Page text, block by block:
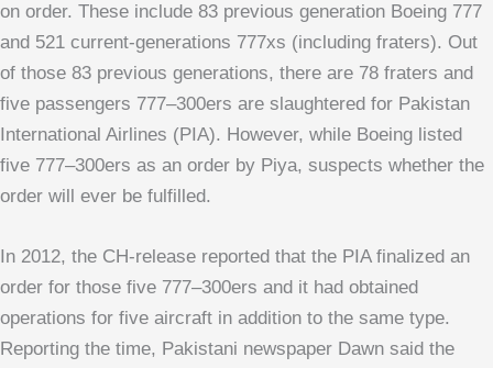
on order. These include 83 previous generation Boeing 777
and 521 current-generations 777xs (including fraters). Out
of those 83 previous generations, there are 78 fraters and
five passengers 777–300ers are slaughtered for Pakistan
International Airlines (PIA). However, while Boeing listed
five 777–300ers as an order by Piya, suspects whether the
order will ever be fulfilled.
In 2012, the CH-release reported that the PIA finalized an
order for those five 777–300ers and it had obtained
operations for five aircraft in addition to the same type.
Reporting the time, Pakistani newspaper Dawn said the